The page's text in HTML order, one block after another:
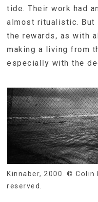
tide. Their work had
almost ritualistic. But
the rewards, as with
making a living from
especially with the
Kinnaber, 2000. ©
reserved.